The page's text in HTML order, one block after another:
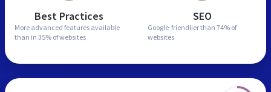
Best Practices
More advanced features available
than in 35% of websites
SEO
Google-friendlier than 74% of
websites